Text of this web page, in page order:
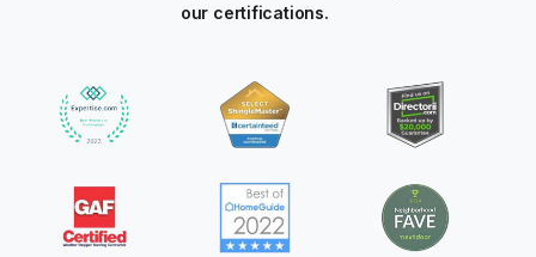
our certifications.